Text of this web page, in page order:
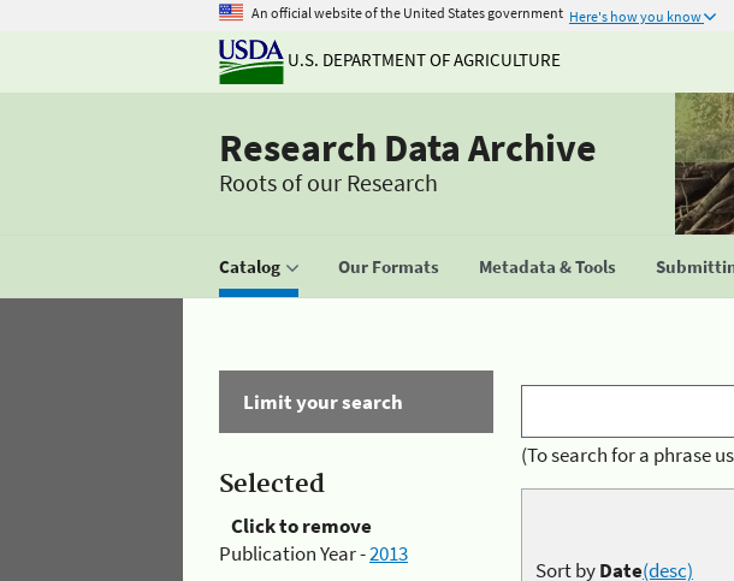
An official website of the United States government Here's how you know
U.S. DEPARTMENT OF AGRICULTURE
Research Data Archive
Roots of our Research
Catalog Our Formats Metadata & Tools
Limit your search
Selected
Click to remove
Publication Year -2013
(To search for a phrase
Sort byDate(desc)